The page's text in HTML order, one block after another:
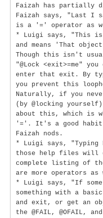
Faizah has partially
Faizah says, "Last I
is a '=' operator as
* Luigi says, "This is
and means 'That
Though this isn't
"@Lock <exit>=me"
enter that exit. By
you prevent this
Naturally, if you
(by @locking
about this, which is
'='. It's a good habit
Faizah nods.
* Luigi says, "Typing
those help files will
complete listing of
are more operators
* Luigi says, "If
something with a
and exit, or get an
the @FAIL, @OFAIL,